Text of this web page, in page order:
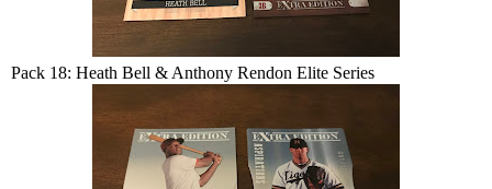
Pack 18: Heath Bell & Anthony Rendon Elite Series